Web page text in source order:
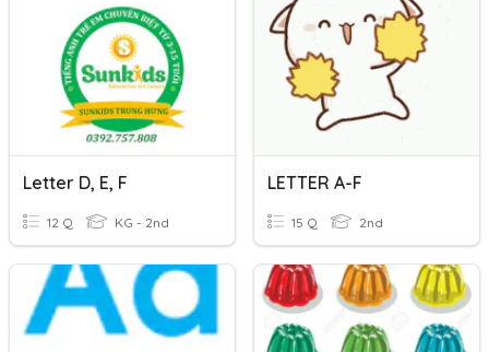
Letter D, E, F
12 Q KG - 2nd
LETTER A-F
15 Q 2nd